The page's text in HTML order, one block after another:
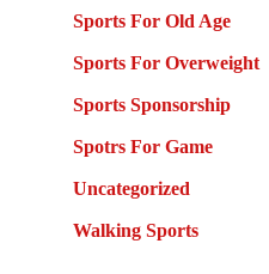
Sports For Old Age
Sports For Overweight
Sports Sponsorship
Spotrs For Game
Uncategorized
Walking Sports